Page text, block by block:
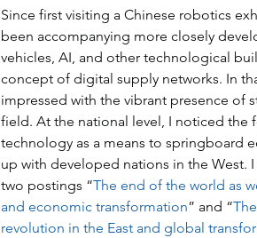
Since first visiting a Chinese robotics
been accompanying more closely
vehicles, AI, and other technological
concept of digital supply networks. In
impressed with the vibrant presence of
field. At the national level, I noticed the
technology as a means to springboard
up with developed nations in the West.
two postings “The end of the world as
and economic transformation” and “
revolution in the East and global